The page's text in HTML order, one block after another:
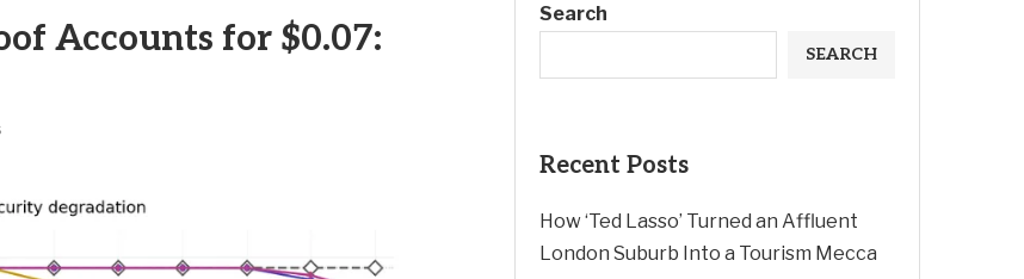
Accounts for $0.07:
Search
SEARCH
Recent Posts
How ‘Ted Lasso’ Turned an Affluent
London Suburb Into a Tourism Mecca